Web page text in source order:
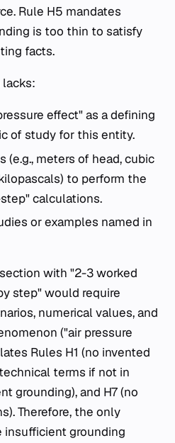
Rule H5 mandates
is too thin to satisfy
facts.
lacks:
effect" as a defining
of study for this entity.
(e.g., meters of head, cubic
to perform the
calculations.
or examples named in
with "2-3 worked
step" would require
numerical values, and
("air pressure
Rules H1 (no invented
terms if not in
grounding), and H7 (no
Therefore, the only
grounding